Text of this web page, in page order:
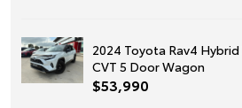
2024 Toyota Rav4
CVT 5 Door Wagon
$53,990